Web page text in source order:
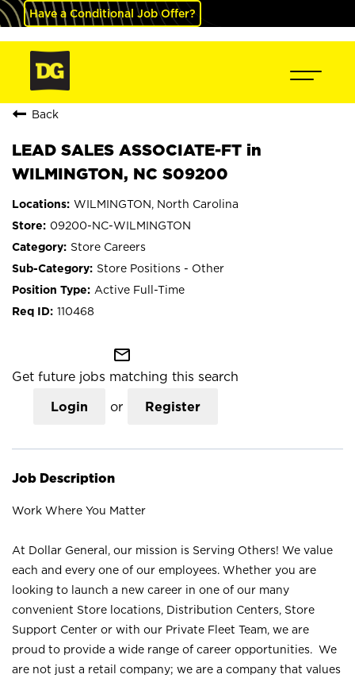
Have a Conditional Job Offer?
Back
LEAD SALES ASSOCIATE-FT in
WILMINGTON, NC S09200
WILMINGTON, North Carolina
09200-NC-WILMINGTON
Store Careers
Store Positions - Other
Active Full-Time
110468
mail_outline
Get future jobs matching this search
Login or Register
Job Description
Work Where You Matter
At Dollar General, our mission is Serving Others! We value
each and every one of our employees. Whether you are
looking to launch a new career in one of our many
convenient Store locations, Distribution Centers, Store
Support Center or with our Private Fleet Team, we are
proud to provide a wide range of career opportunities. We
are not just a retail company; we are a company that values